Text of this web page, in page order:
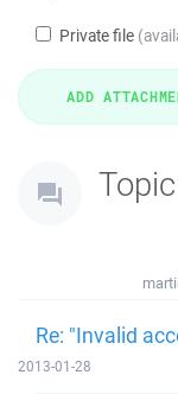
Private file
Re: "Invalid
2013-01-28